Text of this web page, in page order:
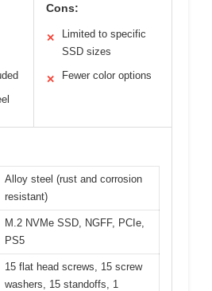
Cons:
✕
Limited to specific
SSD sizes
✕ Fewer color options
Alloy steel (rust and corrosion
resistant)
M.2 NVMe SSD, NGFF, PCIe,
PS5
15 flat head screws, 15 screw
washers, 15 standoffs, 1